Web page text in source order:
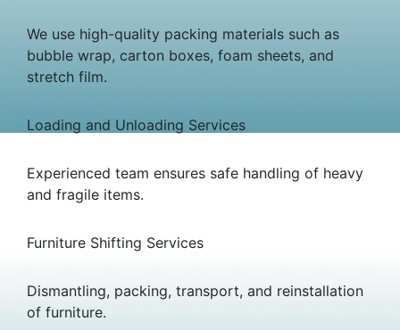
We use high-quality packing materials such as
bubble wrap, carton boxes, foam sheets, and
stretch film.
Loading and Unloading Services
Experienced team ensures safe handling of heavy
and fragile items.
Furniture Shifting Services
Dismantling, packing, transport, and reinstallation
of furniture.